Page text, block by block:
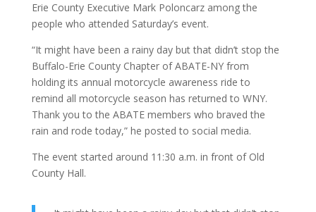
Erie County Executive Mark Poloncarz among the
people who attended Saturday’s event.
“It might have been a rainy day but that didn’t stop the
Buffalo-Erie County Chapter of ABATE-NY from
holding its annual motorcycle awareness ride to
remind all motorcycle season has returned to WNY.
Thank you to the ABATE members who braved the
rain and rode today,” he posted to social media.
The event started around 11:30 a.m. in front of Old
County Hall.